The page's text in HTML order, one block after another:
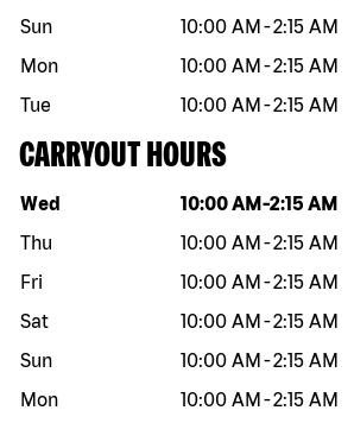
Sun
10:00 AM -2:15 AM
Mon
10:00 AM -2:15 AM
Tue
10:00 AM -2:15 AM
CARRYOUT HOURS
Day of the week Hours
Wed 10:00 AM -2:15 AM
Thu
10:00 AM -2:15 AM
Fri
10:00 AM -2:15 AM
Sat
10:00 AM -2:15 AM
Sun
10:00 AM -2:15 AM
Mon
10:00 AM -2:15 AM